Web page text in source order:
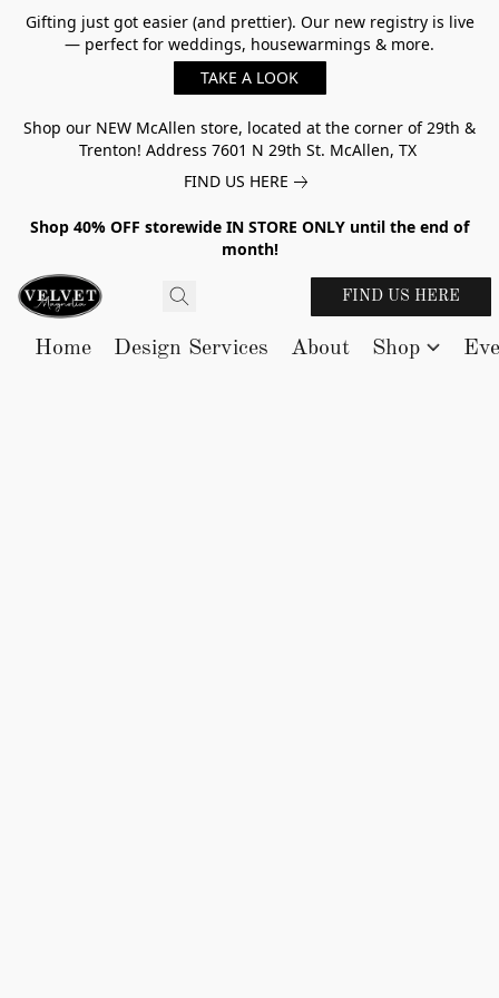
Gifting just got easier (and prettier). Our new registry is live
— perfect for weddings, housewarmings & more.
TAKE A LOOK
Shop our NEW McAllen store, located at the corner of 29th &
Trenton! Address 7601 N 29th St. McAllen, TX
FIND US HERE
Shop 40% OFF storewide IN STORE ONLY until the end of
month!
FIND US HERE
Home Design Services About Shop